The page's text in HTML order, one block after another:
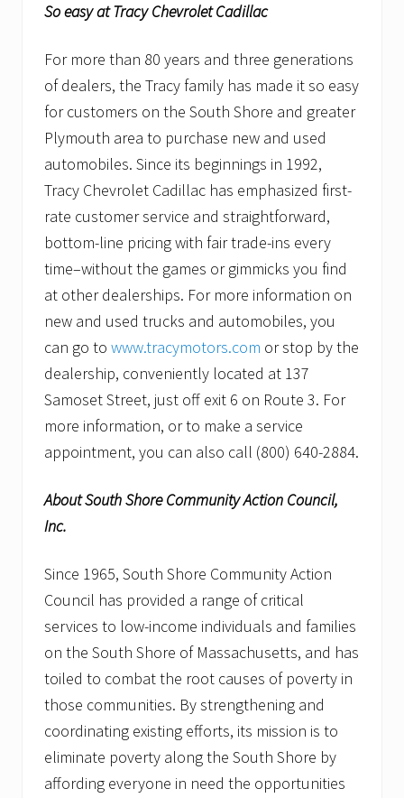
So easy at Tracy Chevrolet Cadillac
For more than 80 years and three generations
of dealers, the Tracy family has made it so easy
for customers on the South Shore and greater
Plymouth area to purchase new and used
automobiles. Since its beginnings in 1992,
Tracy Chevrolet Cadillac has emphasized first-
rate customer service and straightforward,
bottom-line pricing with fair trade-ins every
time–without the games or gimmicks you find
at other dealerships. For more information on
new and used trucks and automobiles, you
can go to www.tracymotors.com or stop by the
dealership, conveniently located at 137
Samoset Street, just off exit 6 on Route 3. For
more information, or to make a service
appointment, you can also call (800) 640-2884.
About South Shore Community Action Council,
Inc.
Since 1965, South Shore Community Action
Council has provided a range of critical
services to low-income individuals and families
on the South Shore of Massachusetts, and has
toiled to combat the root causes of poverty in
those communities. By strengthening and
coordinating existing efforts, its mission is to
eliminate poverty along the South Shore by
affording everyone in need the opportunities